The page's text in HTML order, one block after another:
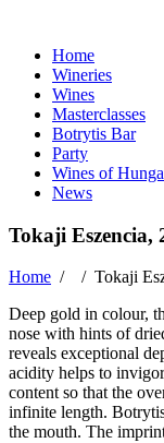
Home
Wineries
Wines
Masterclasses
Botrytis Bar
Party
Wines of
News
Tokaji Eszencia,
Home / / Tokaji
Deep gold in colour,
nose with hints of
reveals exceptional
acidity helps to
content so that the
infinite length.
the mouth. The